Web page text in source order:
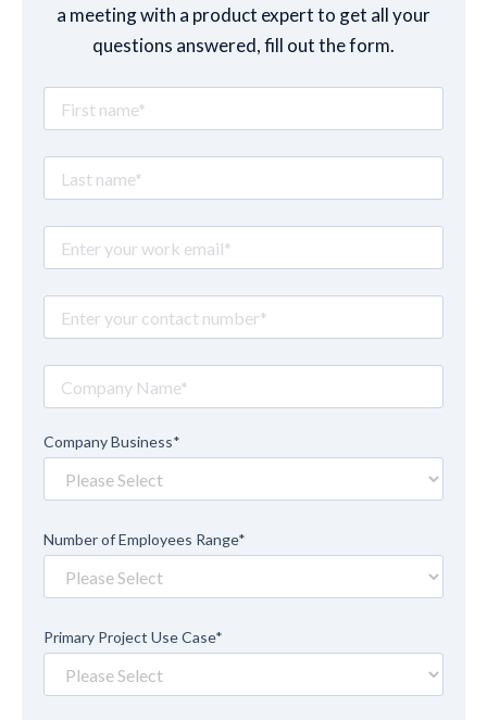
a meeting with a product expert to get all your
questions answered, fill out the form.
Company Business*
Number of Employees Range*
Primary Project Use Case*